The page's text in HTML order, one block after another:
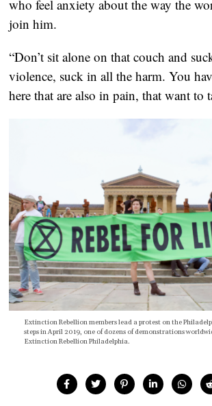
who feel anxiety about the way the
join him.
“Don’t sit alone on that couch and
violence, suck in all the harm. You
here that are also in pain, that want to
Extinction Rebellion members lead a protest on the
steps in April 2019, one of dozens of demonstrations
Extinction Rebellion Philadelphia.